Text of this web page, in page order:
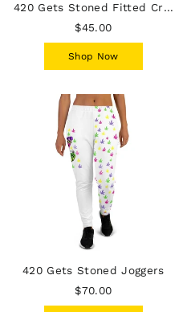
420 Gets Stoned Fitted Crop Top
$45.00
Shop Now
420 Gets Stoned Joggers
$70.00